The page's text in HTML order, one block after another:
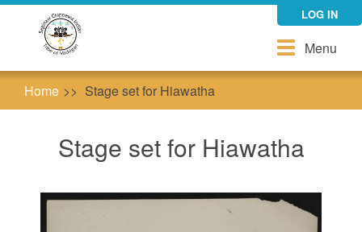
Skip
LOG IN
ToggleMenu
Home Stage set for Hiawatha
Stage set for Hiawatha